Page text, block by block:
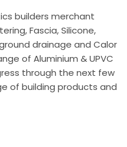
builders merchant
Fascia, Silicone,
drainage and Calor
of Aluminium & UPVC
through the next few
of building products and